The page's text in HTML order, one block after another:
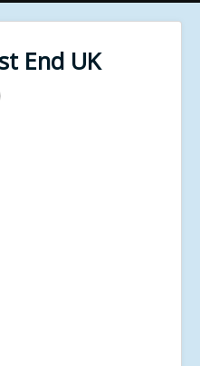
End UK